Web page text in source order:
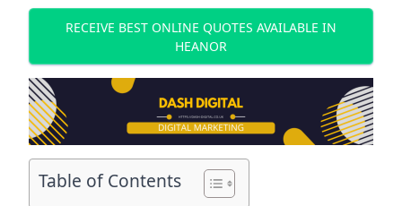
RECEIVE BEST ONLINE QUOTES AVAILABLE IN
HEANOR
Table of Contents